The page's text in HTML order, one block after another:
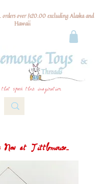
over $120.00 excluding Alaska and
Hawaii
spark their imagination
at Tittlemouse...